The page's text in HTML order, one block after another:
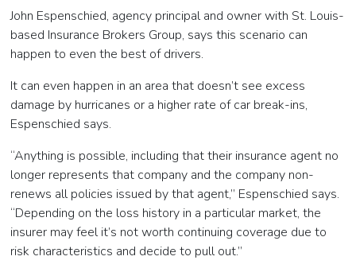
John Espenschied, agency principal and owner with St. Louis-
based Insurance Brokers Group, says this scenario can
happen to even the best of drivers.
It can even happen in an area that doesn’t see excess
damage by hurricanes or a higher rate of car break-ins,
Espenschied says.
“Anything is possible, including that their insurance agent no
longer represents that company and the company non-
renews all policies issued by that agent,” Espenschied says.
“Depending on the loss history in a particular market, the
insurer may feel it’s not worth continuing coverage due to
risk characteristics and decide to pull out.”